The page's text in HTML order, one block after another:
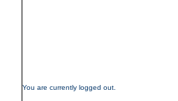
You are currently logged out.